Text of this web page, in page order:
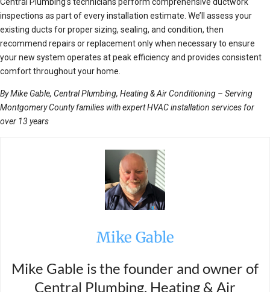
inspections as part of every installation estimate. We’ll assess your
existing ducts for proper sizing, sealing, and condition, then
recommend repairs or replacement only when necessary to ensure
your new system operates at peak efficiency and provides consistent
comfort throughout your home.
By Mike Gable, Central Plumbing, Heating & Air Conditioning – Serving
Montgomery County families with expert HVAC installation services for
over 13 years
Mike Gable
Mike Gable is the founder and owner of
Central Plumbing, Heating & Air